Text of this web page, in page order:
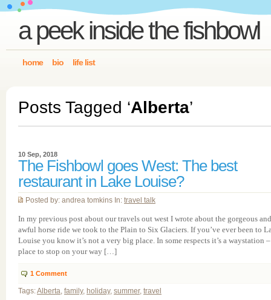
a peek inside the fishbowl
home bio life list
Posts Tagged ‘Alberta’
10 Sep, 2018
The Fishbowl goes West: The best
restaurant in Lake Louise?
Posted by: andrea tomkins In: travel talk
In my previous post about our travels out west I wrote about the gorgeous and
awful horse ride we took to the Plain to Six Glaciers. If you’ve ever been to
Louise you know it’s not a very big place. In some respects it’s a waystation
place to stop on your way […]
1 Comment
Tags:Alberta, family, holiday, summer, travel